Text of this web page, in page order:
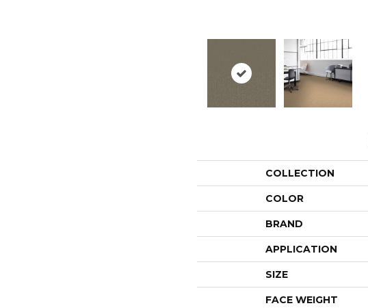
COLLECTION
COLOR
BRAND
APPLICATION
SIZE
FACE WEIGHT